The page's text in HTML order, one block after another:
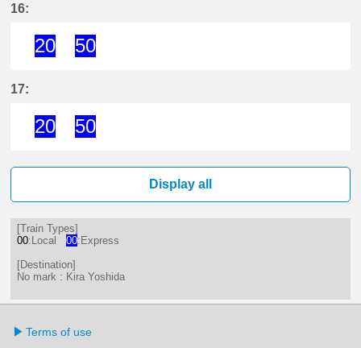
16:
20
50
17:
20
50
Display all
[Train Types]
00:Local 00:Express
[Destination]
No mark : Kira Yoshida
Terms of use